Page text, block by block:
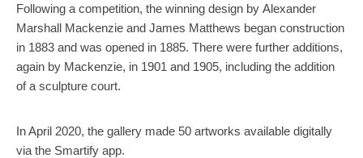
Following a competition, the winning design by Alexander
Marshall Mackenzie and James Matthews began construction
in 1883 and was opened in 1885. There were further additions,
again by Mackenzie, in 1901 and 1905, including the addition
of a sculpture court.
In April 2020, the gallery made 50 artworks available digitally
via the Smartify app.